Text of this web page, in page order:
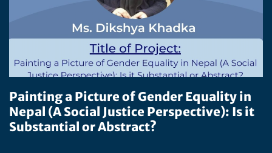
Painting a Picture of Gender Equality in
Nepal (A Social Justice Perspective): Is it
Substantial or Abstract?